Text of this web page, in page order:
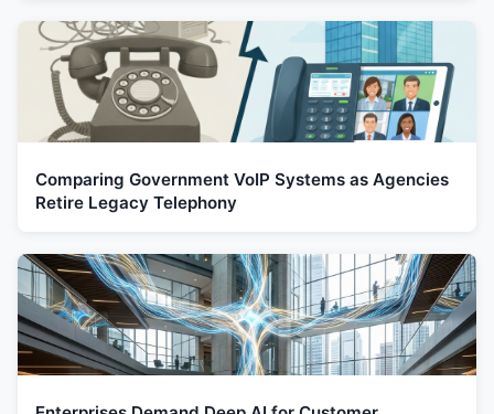
Comparing Government VoIP Systems as Agencies
Retire Legacy Telephony